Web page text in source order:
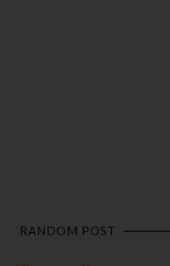
RANDOM POST